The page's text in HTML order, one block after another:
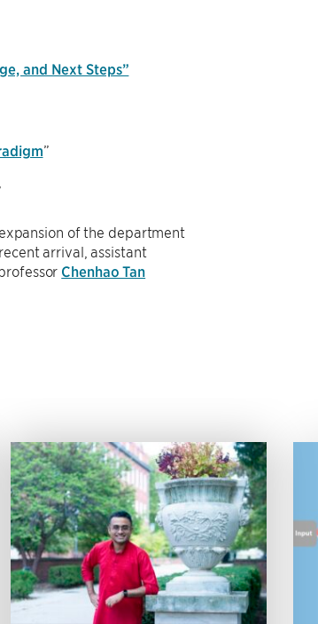
and Next Steps”
”
of the department
arrival, assistant
Chenhao Tan